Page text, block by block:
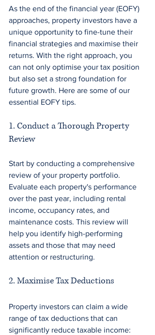
As the end of the financial year (EOFY)
approaches, property investors have a
unique opportunity to fine-tune their
financial strategies and maximise their
returns. With the right approach, you
can not only optimise your tax position
but also set a strong foundation for
future growth. Here are some of our
essential EOFY tips.
1. Conduct a Thorough Property
Review
Start by conducting a comprehensive
review of your property portfolio.
Evaluate each property's performance
over the past year, including rental
income, occupancy rates, and
maintenance costs. This review will
help you identify high-performing
assets and those that may need
attention or restructuring.
2. Maximise Tax Deductions
Property investors can claim a wide
range of tax deductions that can
significantly reduce taxable income: